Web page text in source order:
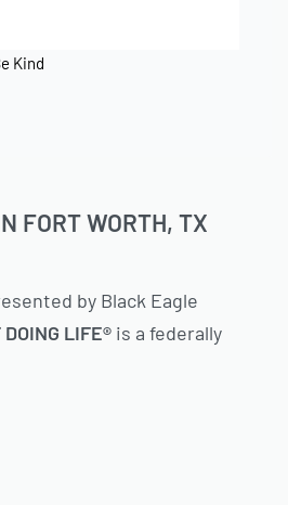
Kind
FORT WORTH, TX
by Black Eagle
LIFE® is a federally